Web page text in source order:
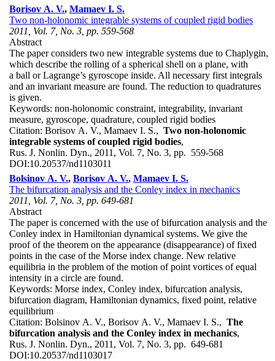
Borisov A. V., Mamaev I. S.
Two non-holonomic integrable systems of coupled rigid bodies
2011, Vol. 7, No. 3, pp. 559-568
Abstract
The paper considers two new integrable systems due to Chaplygin,
which describe the rolling of a spherical shell on a plane, with
a ball or Lagrange’s gyroscope inside. All necessary first integrals
and an invariant measure are found. The reduction to quadratures
is given.
Keywords: non-holonomic constraint, integrability, invariant
measure, gyroscope, quadrature, coupled rigid bodies
Citation: Borisov A. V., Mamaev I. S., Two non-holonomic
integrable systems of coupled rigid bodies,
Rus. J. Nonlin. Dyn., 2011, Vol. 7, No. 3, pp. 559-568
DOI:10.20537/nd1103011
Bolsinov A. V., Borisov A. V., Mamaev I. S.
The bifurcation analysis and the Conley index in mechanics
2011, Vol. 7, No. 3, pp. 649-681
Abstract
The paper is concerned with the use of bifurcation analysis and the
Conley index in Hamiltonian dynamical systems. We give the
proof of the theorem on the appearance (disappearance) of fixed
points in the case of the Morse index change. New relative
equilibria in the problem of the motion of point vortices of equal
intensity in a circle are found.
Keywords: Morse index, Conley index, bifurcation analysis,
bifurcation diagram, Hamiltonian dynamics, fixed point, relative
equilibrium
Citation: Bolsinov A. V., Borisov A. V., Mamaev I. S., The
bifurcation analysis and the Conley index in mechanics,
Rus. J. Nonlin. Dyn., 2011, Vol. 7, No. 3, pp. 649-681
DOI:10.20537/nd1103017